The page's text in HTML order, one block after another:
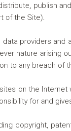
publish
of the Site).
providers
nature
to any breach of
on the
for and
copyright,